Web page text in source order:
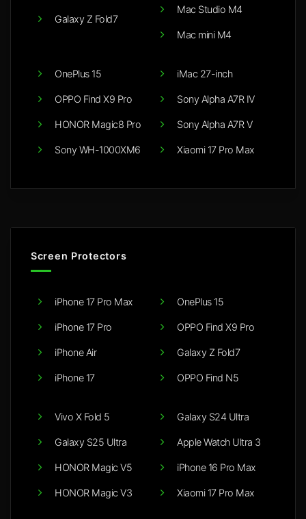
Galaxy Z Fold7
Mac Studio M4
Mac mini M4
OnePlus 15
OPPO Find X9 Pro
HONOR Magic8 Pro
Sony WH-1000XM6
iMac 27-inch
Sony Alpha A7R IV
Sony Alpha A7R V
Xiaomi 17 Pro Max
Screen Protectors
iPhone 17 Pro Max
iPhone 17 Pro
iPhone Air
iPhone 17
OnePlus 15
OPPO Find X9 Pro
Galaxy Z Fold7
OPPO Find N5
Vivo X Fold 5
Galaxy S25 Ultra
HONOR Magic V5
HONOR Magic V3
Galaxy S24 Ultra
Apple Watch Ultra 3
iPhone 16 Pro Max
Xiaomi 17 Pro Max